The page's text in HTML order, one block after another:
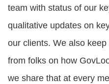
team with status of our
qualitative updates on
our clients. We also
from folks on how
we share that at every